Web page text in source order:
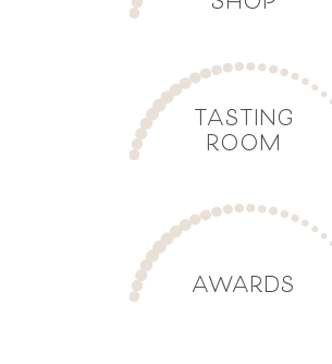
TASTING
ROOM
AWARDS